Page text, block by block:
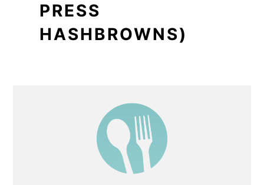
PRESS
HASHBROWNS)